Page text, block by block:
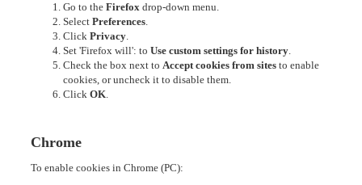
Go to the Firefox drop-down menu.
Select Preferences
Click Privacy
Set 'Firefox will': to Use custom settings for history
Check the box next to Accept cookies from sites to enable
cookies, or uncheck it to disable them.
Click OK
Chrome
To enable cookies in Chrome (PC):